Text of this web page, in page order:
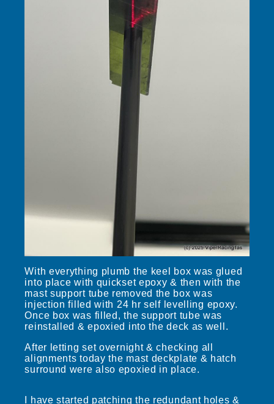
With everything plumb the keel box was glued
into place with quickset epoxy & then with the
mast support tube removed the box was
injection filled with 24 hr self levelling epoxy.
Once box was filled, the support tube was
reinstalled & epoxied into the deck as well.
After letting set overnight & checking all
alignments today the mast deckplate & hatch
surround were also epoxied in place.
I have started patching the redundant holes &